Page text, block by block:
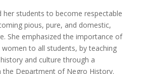
her students to become respectable
pious, pure, and domestic,
She emphasized the importance of
women to all students, by teaching
and culture through a
the Department of Negro History.